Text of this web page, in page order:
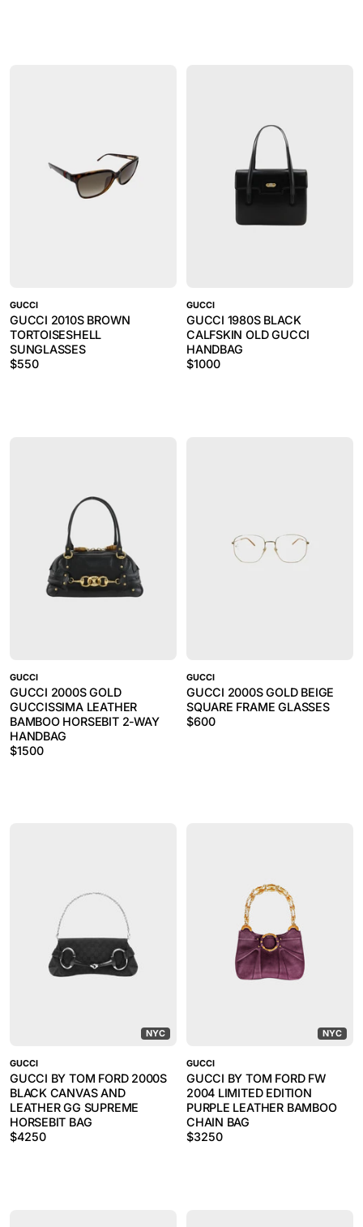
GUCCI
GUCCI 2010S BROWN
TORTOISESHELL
SUNGLASSES
$550
GUCCI
GUCCI 1980S BLACK
CALFSKIN OLD GUCCI
HANDBAG
$1000
GUCCI
GUCCI 2000S GOLD
GUCCISSIMA LEATHER
BAMBOO HORSEBIT 2-WAY
HANDBAG
$1500
GUCCI
GUCCI 2000S GOLD BEIGE
SQUARE FRAME GLASSES
$600
NYC
GUCCI
GUCCI BY TOM FORD 2000S
BLACK CANVAS AND
LEATHER GG SUPREME
HORSEBIT BAG
$4250
NYC
GUCCI
GUCCI BY TOM FORD FW
2004 LIMITED EDITION
PURPLE LEATHER BAMBOO
CHAIN BAG
$3250